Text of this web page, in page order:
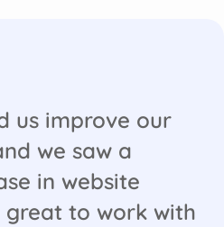
us improve our
we saw a
in website
to work with